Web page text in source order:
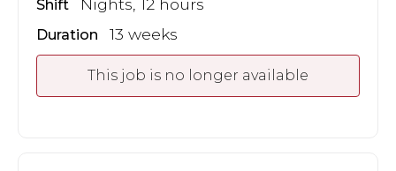
Shift Nights, 12 hours
Duration 13 weeks
This job is no longer available